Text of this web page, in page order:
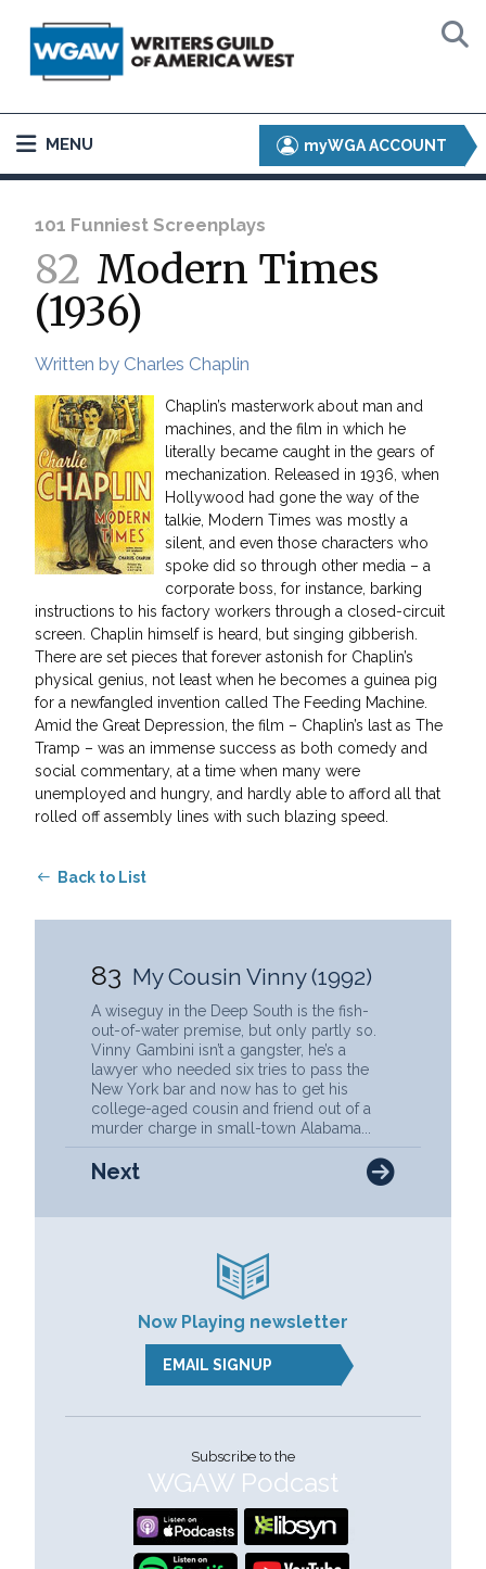
MENU myWGA ACCOUNT
101 Funniest Screenplays
82 Modern Times
(1936)
Written by Charles Chaplin
Chaplin’s masterwork about man and
machines, and the film in which he
literally became caught in the gears of
mechanization. Released in 1936, when
Hollywood had gone the way of the
talkie, Modern Times was mostly a
silent, and even those characters who
spoke did so through other media – a
corporate boss, for instance, barking
instructions to his factory workers through a closed-circuit
screen. Chaplin himself is heard, but singing gibberish.
There are set pieces that forever astonish for Chaplin’s
physical genius, not least when he becomes a guinea pig
for a newfangled invention called The Feeding Machine.
Amid the Great Depression, the film – Chaplin’s last as The
Tramp – was an immense success as both comedy and
social commentary, at a time when many were
unemployed and hungry, and hardly able to afford all that
rolled off assembly lines with such blazing speed.
Back to List
83 My Cousin Vinny (1992)
A wiseguy in the Deep South is the fish-
out-of-water premise, but only partly so.
Vinny Gambini isn’t a gangster, he’s a
lawyer who needed six tries to pass the
New York bar and now has to get his
college-aged cousin and friend out of a
murder charge in small-town Alabama...
Next
Now Playing newsletter
EMAIL SIGNUP
Subscribe to the
WGAW Podcast